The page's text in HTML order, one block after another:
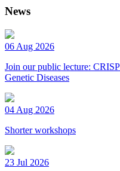
News
06 Aug 2026
Join our public lecture:
Genetic Diseases
04 Aug 2026
Shorter workshops
23 Jul 2026